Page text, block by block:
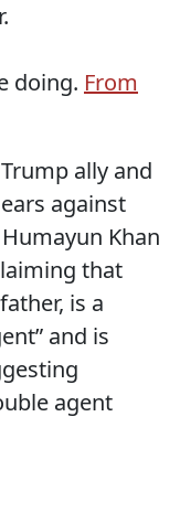
doing. From
ally and
against
Khan
that
is a
and is
agent